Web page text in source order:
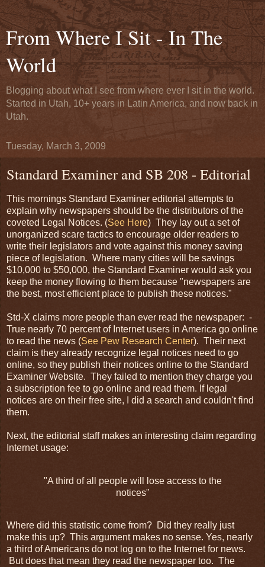
From Where I Sit - In The
World
Blogging about what I see from where ever I sit in the world.
Started in Utah, 10+ years in Latin America, and now back in
Utah.
Tuesday, March 3, 2009
Standard Examiner and SB 208 - Editorial
This mornings Standard Examiner editorial attempts to
explain why newspapers should be the distributors of the
coveted Legal Notices. (See Here) They lay out a set of
unorganized scare tactics to encourage older readers to
write their legislators and vote against this money saving
piece of legislation. Where many cities will be savings
$10,000 to $50,000, the Standard Examiner would ask you
keep the money flowing to them because "newspapers are
the best, most efficient place to publish these notices."
Std-X claims more people than ever read the newspaper: -
True nearly 70 percent of Internet users in America go online
to read the news (See Pew Research Center). Their next
claim is they already recognize legal notices need to go
online, so they publish their notices online to the Standard
Examiner Website. They failed to mention they charge you
a subscription fee to go online and read them. If legal
notices are on their free site, I did a search and couldn't find
them.
Next, the editorial staff makes an interesting claim regarding
Internetusage:
"A third of all people will lose access to the
notices"
Where did this statistic come from? Did they really just
make this up? This argument makes no sense. Yes, nearly
a third of Americans do not log on to the Internetfor news.
But does that mean they read the newspaper too. The